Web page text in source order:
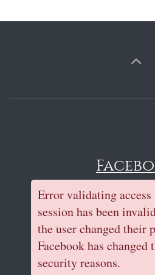
Error validating
session has been
the user changed their
Facebook has changed
security reasons.